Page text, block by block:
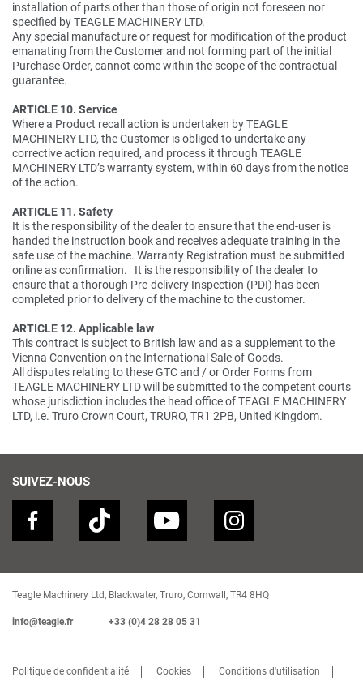
installation of parts other than those of origin not foreseen nor
specified by TEAGLE MACHINERY LTD.
Any special manufacture or request for modification of the product
emanating from the Customer and not forming part of the initial
Purchase Order, cannot come within the scope of the contractual
guarantee.
ARTICLE 10. Service
Where a Product recall action is undertaken by TEAGLE
MACHINERY LTD, the Customer is obliged to undertake any
corrective action required, and process it through TEAGLE
MACHINERY LTD’s warranty system, within 60 days from the notice
of the action.
ARTICLE 11. Safety
It is the responsibility of the dealer to ensure that the end-user is
handed the instruction book and receives adequate training in the
safe use of the machine. Warranty Registration must be submitted
online as confirmation. It is the responsibility of the dealer to
ensure that a thorough Pre-delivery Inspection (PDI) has been
completed prior to delivery of the machine to the customer.
ARTICLE 12. Applicable law
This contract is subject to British law and as a supplement to the
Vienna Convention on the International Sale of Goods.
All disputes relating to these GTC and / or Order Forms from
TEAGLE MACHINERY LTD will be submitted to the competent courts
whose jurisdiction includes the head office of TEAGLE MACHINERY
LTD, i.e. Truro Crown Court, TRURO, TR1 2PB, United Kingdom.
SUIVEZ-NOUS
Teagle Machinery Ltd, Blackwater, Truro, Cornwall, TR4 8HQ
info@teagle.fr +33 (0)4 28 28 05 31
Politique de confidentialité Cookies Conditions d'utilisation